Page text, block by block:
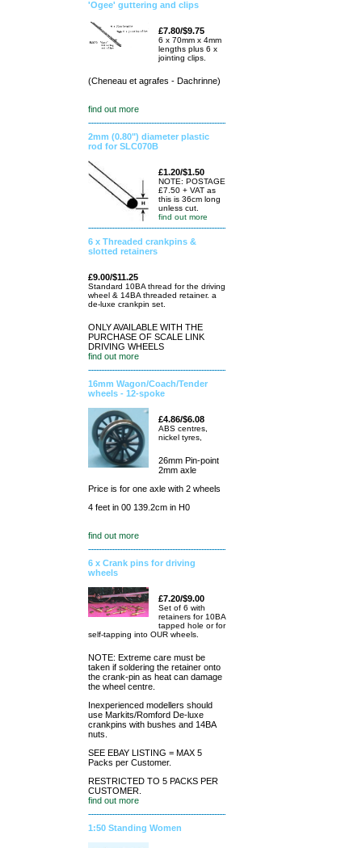
'Ogee' guttering and clips
£7.80/$9.75
6 x 70mm x 4mm
lengths plus 6 x
jointing clips.
(Cheneau et agrafes - Dachrinne)
find out more
2mm (0.80") diameter plastic
rod for SLC070B
£1.20/$1.50
NOTE: POSTAGE
£7.50 + VAT as
this is 36cm long
unless cut.
find out more
6 x Threaded crankpins &
slotted retainers
£9.00/$11.25
Standard 10BA thread for the driving
wheel & 14BA threaded retainer. a
de-luxe crankpin set.
ONLY AVAILABLE WITH THE
PURCHASE OF SCALE LINK
DRIVING WHEELS
find out more
16mm Wagon/Coach/Tender
wheels - 12-spoke
£4.86/$6.08
ABS centres,
nickel tyres,
26mm Pin-point
2mm axle
Price is for one axle with 2 wheels
4 feet in 00 139.2cm in H0
find out more
6 x Crank pins for driving
wheels
£7.20/$9.00
Set of 6 with
retainers for 10BA
tapped hole or for
self-tapping into OUR wheels.
NOTE: Extreme care must be
taken if soldering the retainer onto
the crank-pin as heat can damage
the wheel centre.
Inexperienced modellers should
use Markits/Romford De-luxe
crankpins with bushes and 14BA
nuts.
SEE EBAY LISTING = MAX 5
Packs per Customer.
RESTRICTED TO 5 PACKS PER
CUSTOMER.
find out more
1:50 Standing Women